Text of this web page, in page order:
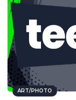
ART/PHOTO